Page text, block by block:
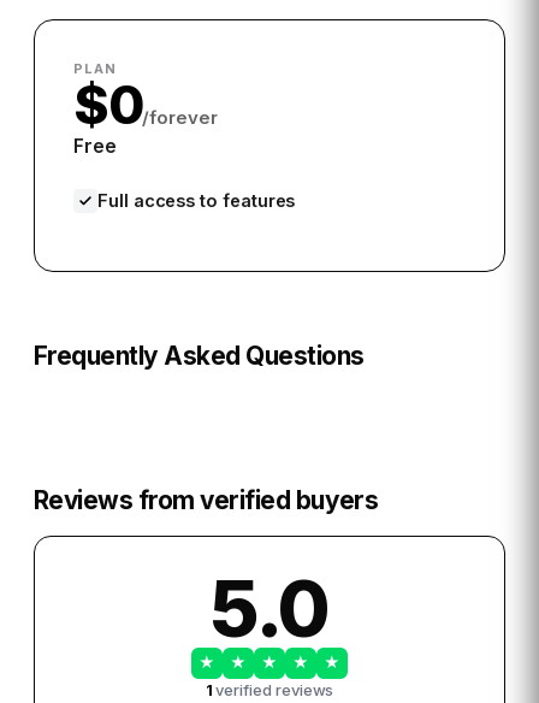
PLAN
$0/forever
Free
Full access to features
Frequently Asked Questions
Reviews from verified buyers
5.0
★ ★ ★ ★
★
1verified reviews